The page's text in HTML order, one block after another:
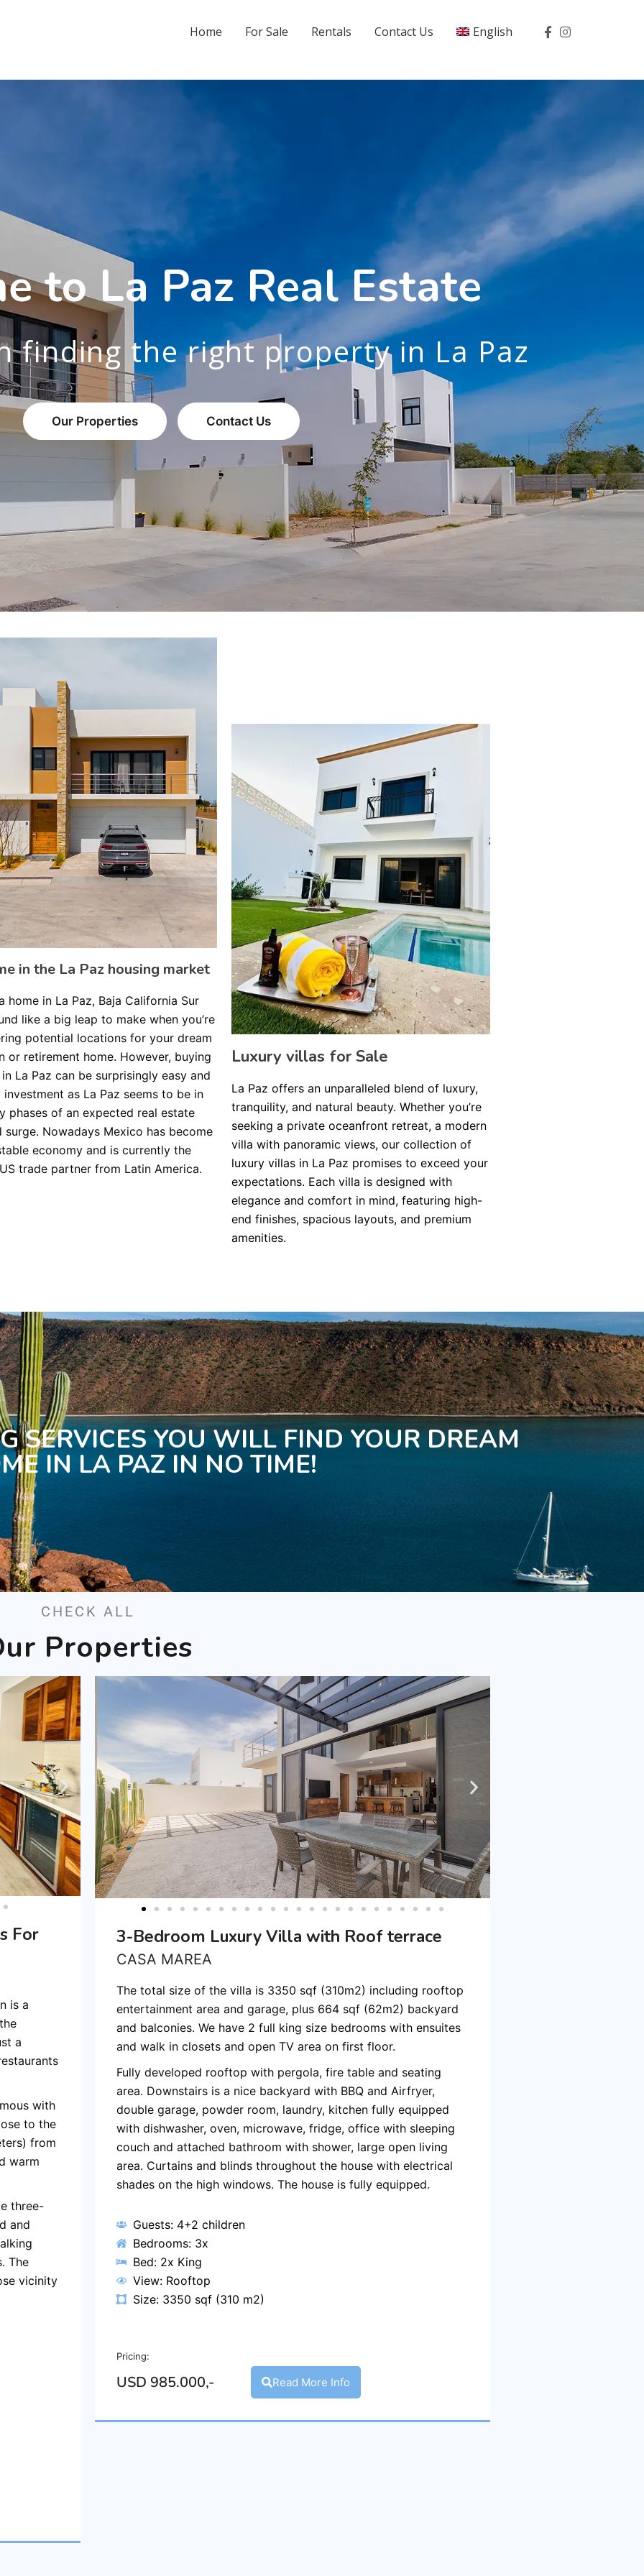
Home For Sale Rentals Contact Us English
to La Paz Real Estate
finding the right property in La Paz
Our Properties Contact Us
in the La Paz housing market
home in La Paz, Baja California Sur
like a big leap to make when you’re
potential locations for your dream
or retirement home. However, buying
La Paz can be surprisingly easy and
as La Paz seems to be in
phases of an expected real estate
surge. Nowadays Mexico has become
economy and is currently the
trade partner from Latin America.
Luxury villas for Sale
La Paz offers an unparalleled blend of luxury,
tranquility, and natural beauty. Whether you’re
seeking a private oceanfront retreat, a modern
villa with panoramic views, our collection of
luxury villas in La Paz promises to exceed your
expectations. Each villa is designed with
elegance and comfort in mind, featuring high-
end finishes, spacious layouts, and premium
amenities.
SERVICES YOU WILL FIND YOUR DREAM
IN LA PAZ IN NO TIME!
CHECK ALL
Properties
For
is a
a
with
to the
from
warm
three-
and
The
vicinity
3-Bedroom Luxury Villa with Roof terrace
CASA MAREA
The total size of the villa is 3350 sqf (310m2) including rooftop
entertainment area and garage, plus 664 sqf (62m2) backyard
and balconies. We have 2 full king size bedrooms with ensuites
and walk in closets and open TV area on first floor.
Fully developed rooftop with pergola, fire table and seating
area. Downstairs is a nice backyard with BBQ and Airfryer,
double garage, powder room, laundry, kitchen fully equipped
with dishwasher, oven, microwave, fridge, office with sleeping
couch and attached bathroom with shower, large open living
area. Curtains and blinds throughout the house with electrical
shades on the high windows. The house is fully equipped.
Guests: 4+2 children
Bedrooms: 3x
Bed: 2x King
View: Rooftop
Size: 3350 sqf (310 m2)
Pricing:
USD 985.000,- Read More Info